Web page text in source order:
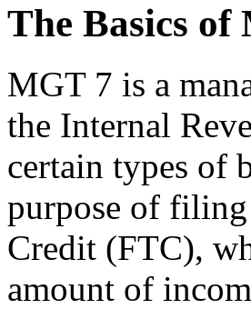
The Basics of
MGT 7 is a
the Internal
certain types of
purpose of
Credit (FTC),
amount of